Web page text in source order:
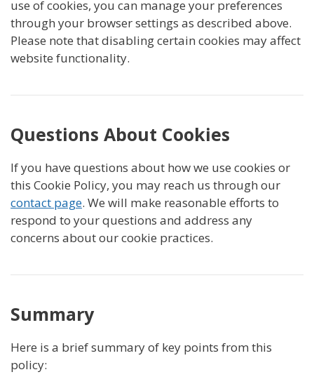
use of cookies, you can manage your preferences
through your browser settings as described above.
Please note that disabling certain cookies may affect
website functionality.
Questions About Cookies
If you have questions about how we use cookies or
this Cookie Policy, you may reach us through our
contact page. We will make reasonable efforts to
respond to your questions and address any
concerns about our cookie practices.
Summary
Here is a brief summary of key points from this
policy: